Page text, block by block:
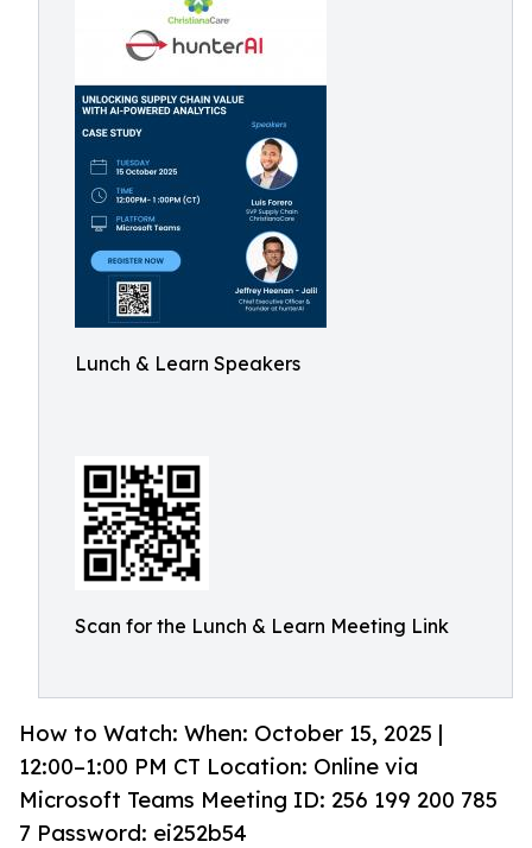
Lunch & Learn Speakers
Scan for the Lunch & Learn Meeting Link
How to Watch: When: October 15, 2025 |
12:00–1:00 PM CT Location: Online via
Microsoft Teams Meeting ID: 256 199 200 785
7 Password: ei252b54